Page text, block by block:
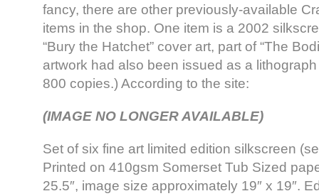
fancy, there are other previously-available
items in the shop. One item is a 2002
“Bury the Hatchet” cover art, part of “The
artwork had also been issued as a
800 copies.) According to the site:
(IMAGE NO LONGER AVAILABLE)
Set of six fine art limited edition silkscreen
Printed on 410gsm Somerset Tub Sized
25.5″, image size approximately 19″ x 19″.